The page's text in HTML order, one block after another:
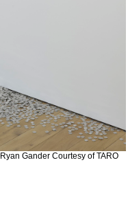
Gander Courtesy of TARO